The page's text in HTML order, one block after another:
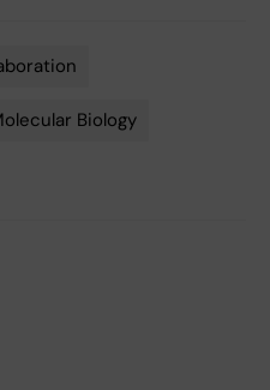
Biology